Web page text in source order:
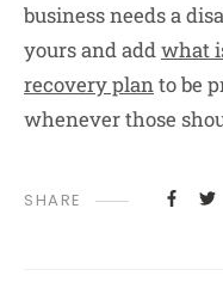
business needs a
yours and addwhat
recovery planto be
whenever those
SHARE